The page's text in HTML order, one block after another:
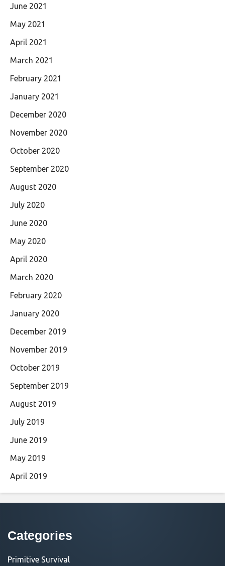
June 2021
May 2021
April 2021
March 2021
February 2021
January 2021
December 2020
November 2020
October 2020
September 2020
August 2020
July 2020
June 2020
May 2020
April 2020
March 2020
February 2020
January 2020
December 2019
November 2019
October 2019
September 2019
August 2019
July 2019
June 2019
May 2019
April 2019
Categories
Primitive Survival